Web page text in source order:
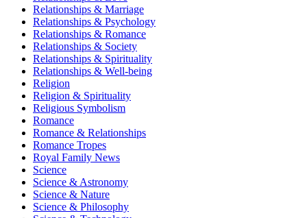
Relationships & Marriage
Relationships & Psychology
Relationships & Romance
Relationships & Society
Relationships & Spirituality
Relationships & Well-being
Religion
Religion & Spirituality
Religious Symbolism
Romance
Romance & Relationships
Romance Tropes
Royal Family News
Science
Science & Astronomy
Science & Nature
Science & Philosophy